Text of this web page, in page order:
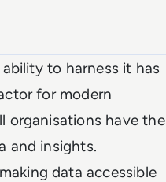
to harness it has
for modern
organisations have the
and insights.
data accessible